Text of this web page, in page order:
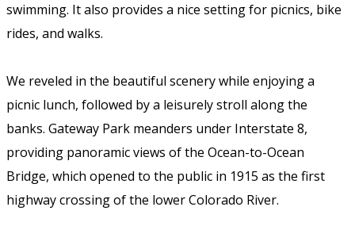
swimming. It also provides a nice setting for picnics, bike
rides, and walks.
We reveled in the beautiful scenery while enjoying a
picnic lunch, followed by a leisurely stroll along the
banks. Gateway Park meanders under Interstate 8,
providing panoramic views of the Ocean-to-Ocean
Bridge, which opened to the public in 1915 as the first
highway crossing of the lower Colorado River.